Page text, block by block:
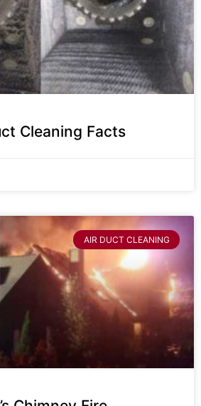
Cleaning Facts
AIR DUCT CLEANING